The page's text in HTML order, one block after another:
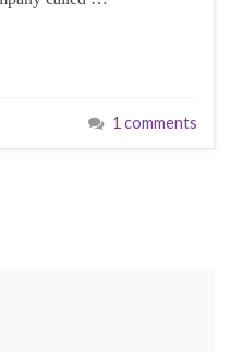
1 comments